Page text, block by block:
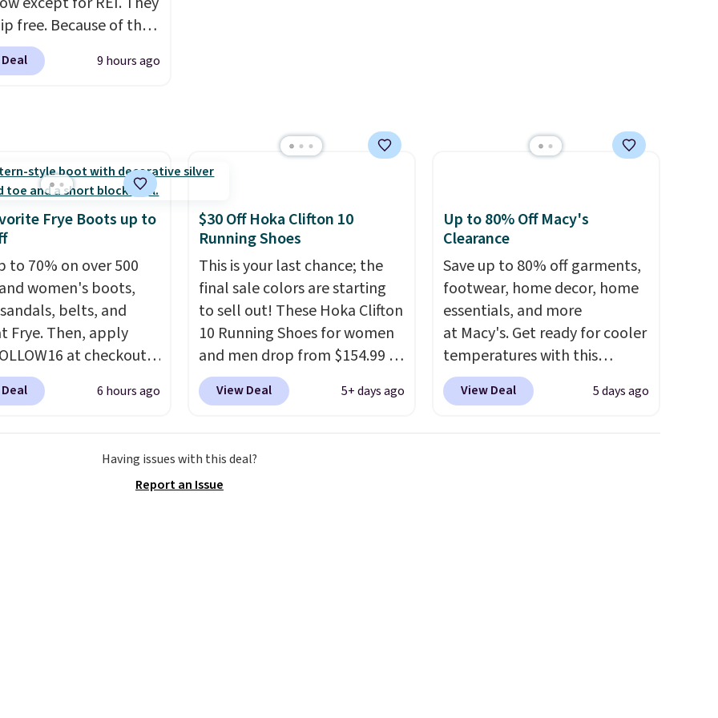
free. Because of that
think these
running shoes will
casually jogging.I
of jacquard knit
better air flow.
bit tight and narrow
that in mind. Shipping
9 hours ago
Frye Boots up to
to 70% on over 500
women's boots,
belts, and
Frye. Then, apply
at checkout
additional 16%.
the beat of your own
$99.98 to $83.93 with
That's the lowest
6 hours ago
$30 Off Hoka Clifton 10
Running Shoes
This is your last chance; the
final sale colors are starting
to sell out! These Hoka Clifton
10 Running Shoes for women
and men drop from $154.99 to
$123.95 in lots of colors at
Marathon Sports. Plus,
Clifton running shoes, and this
is one of the only times we've
View Deal 5+ days ago
Up to 80% Off Macy's
Clearance
Save up to 80% off garments,
footwear, home decor, home
essentials, and more
at Macy's. Get ready for cooler
temperatures with this
women's Lined Faux-Suede
Whipstitch Jacket, which
View Deal 5 days ago
Having issues with this deal?
Report an Issue